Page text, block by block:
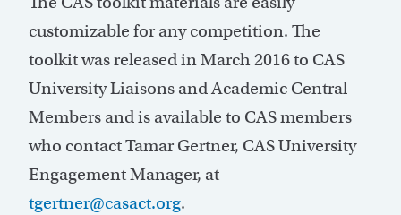
customizable for any competition. The
toolkit was released in March 2016 to CAS
University Liaisons and Academic Central
Members and is available to CAS members
who contact Tamar Gertner, CAS University
Engagement Manager, at
tgertner@casact.org.